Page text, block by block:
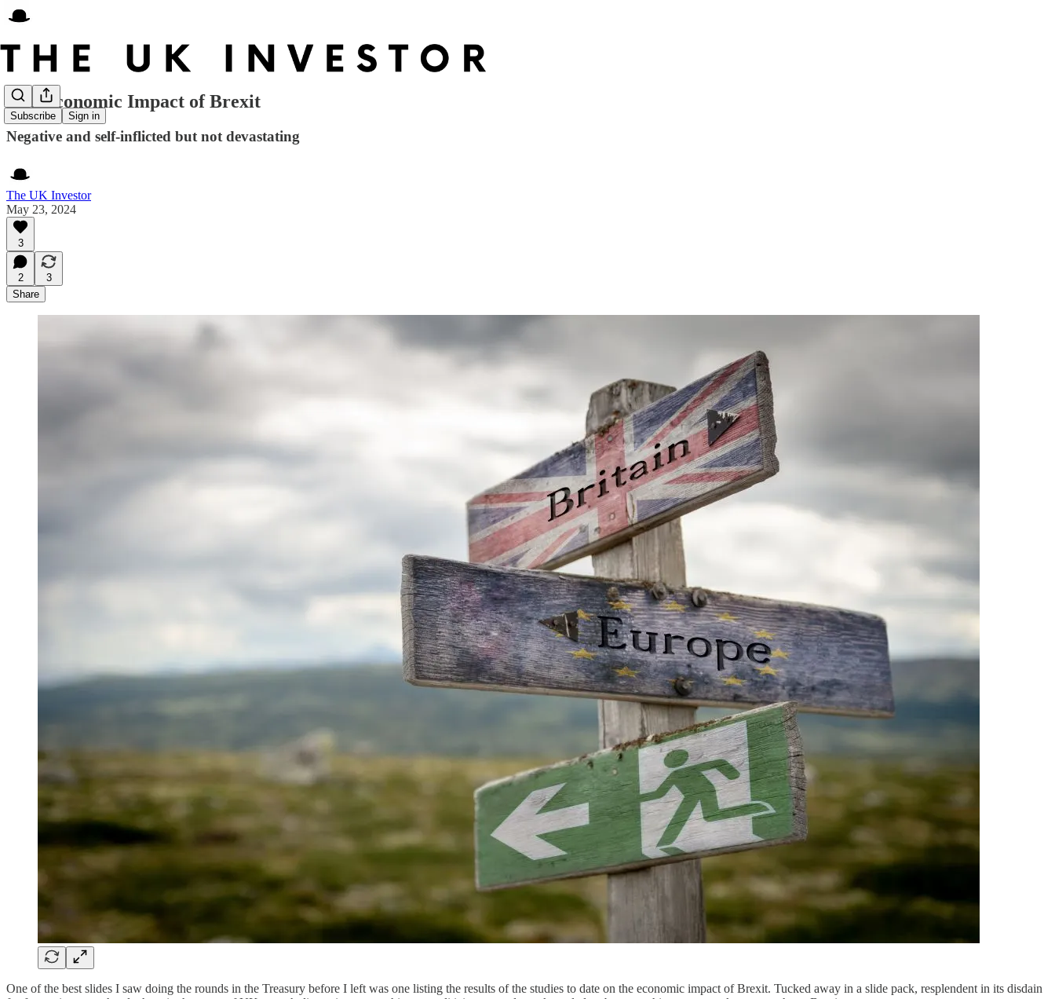
Subscribe Sign in
The Economic Impact of Brexit
Negative and self-inflicted but not devastating
The UK Investor
May 23, 2024
3
2
3
Share
One of the best slides I saw doing the rounds in the Treasury before I left was one listing the results of the studies to date on the economic impact of Brexit. Tucked away in a slide pack, resplendent in its disdain